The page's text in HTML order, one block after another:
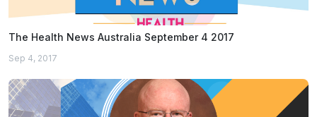
The Health News Australia September 4 2017
Sep 4, 2017